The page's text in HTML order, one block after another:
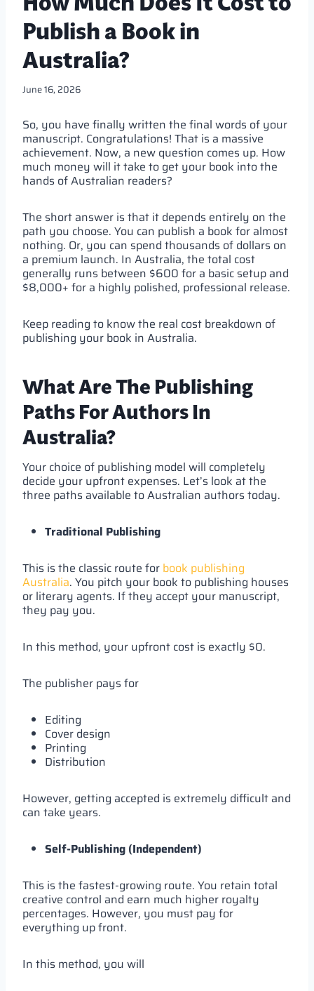
Publish a Book in
Australia?
June 16, 2026
So, you have finally written the final words of your
manuscript. Congratulations! That is a massive
achievement. Now, a new question comes up. How
much money will it take to get your book into the
hands of Australian readers?
The short answer is that it depends entirely on the
path you choose. You can publish a book for almost
nothing. Or, you can spend thousands of dollars on
a premium launch. In Australia, the total cost
generally runs between $600 for a basic setup and
$8,000+ for a highly polished, professional release.
Keep reading to know the real cost breakdown of
publishing your book in Australia.
What Are The Publishing
Paths For Authors In
Australia?
Your choice of publishing model will completely
decide your upfront expenses. Let’s look at the
three paths available to Australian authors today.
Traditional Publishing
This is the classic route for book publishing
Australia. You pitch your book to publishing houses
or literary agents. If they accept your manuscript,
they pay you.
In this method, your upfront cost is exactly $0.
The publisher pays for
Editing
Cover design
Printing
Distribution
However, getting accepted is extremely difficult and
can take years.
Self-Publishing (Independent)
This is the fastest-growing route. You retain total
creative control and earn much higher royalty
percentages. However, you must pay for
everything up front.
In this method, you will